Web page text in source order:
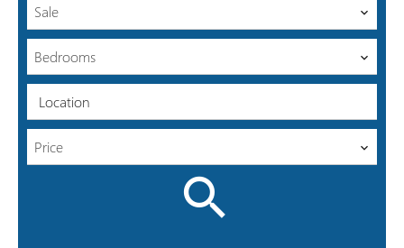
Sale
Bedrooms
Location
Price